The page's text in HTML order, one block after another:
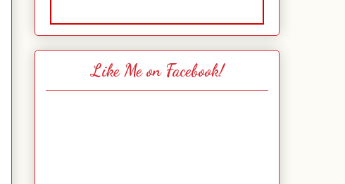
Like Me on Facebook!